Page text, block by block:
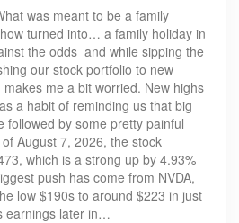
was meant to be a family
turned into… a family holiday in
the odds and while sipping the
our stock portfolio to new
me a bit worried. New highs
a habit of reminding us that big
followed by some pretty painful
August 7, 2026, the stock
which is a strong up by 4.93%
push has come from NVDA,
low $190s to around $223 in just
earnings later in…